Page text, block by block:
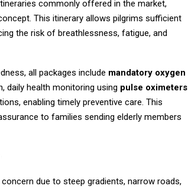
commonly offered in the market,
This itinerary allows pilgrims sufficient
the risk of breathlessness, fatigue, and
all packages include mandatory oxygen
daily health monitoring using pulse oximeters
enabling timely preventive care. This
to families sending elderly members
due to steep gradients, narrow roads,